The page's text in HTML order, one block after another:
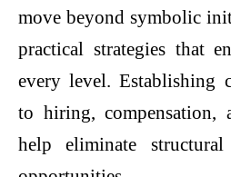
move beyond symbolic
practical strategies that
every level. Establishing
to hiring, compensation,
help eliminate